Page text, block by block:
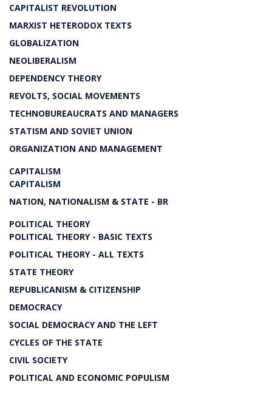
CAPITALIST REVOLUTION
MARXIST HETERODOX TEXTS
GLOBALIZATION
NEOLIBERALISM
DEPENDENCY THEORY
REVOLTS, SOCIAL MOVEMENTS
TECHNOBUREAUCRATS AND MANAGERS
STATISM AND SOVIET UNION
ORGANIZATION AND MANAGEMENT
CAPITALISM
CAPITALISM
NATION, NATIONALISM & STATE - BR
POLITICAL THEORY
POLITICAL THEORY - BASIC TEXTS
POLITICAL THEORY - ALL TEXTS
STATE THEORY
REPUBLICANISM & CITIZENSHIP
DEMOCRACY
SOCIAL DEMOCRACY AND THE LEFT
CYCLES OF THE STATE
CIVIL SOCIETY
POLITICAL AND ECONOMIC POPULISM